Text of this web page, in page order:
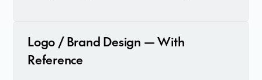
Logo / Brand Design — With
Reference